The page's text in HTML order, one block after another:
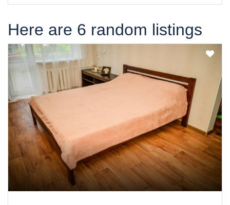
Here are 6 random listings